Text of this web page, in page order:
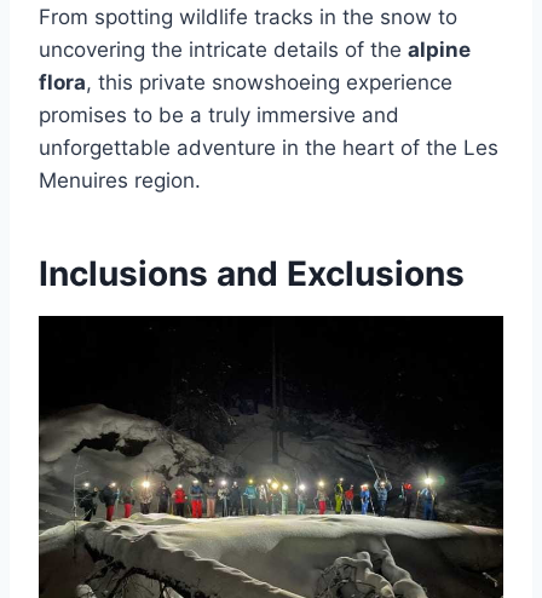
From spotting wildlife tracks in the snow to
uncovering the intricate details of the alpine
flora, this private snowshoeing experience
promises to be a truly immersive and
unforgettable adventure in the heart of the Les
Menuires region.
Inclusions and Exclusions